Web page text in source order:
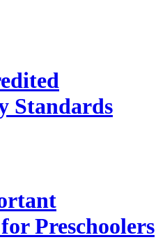
Standards
Preschoolers